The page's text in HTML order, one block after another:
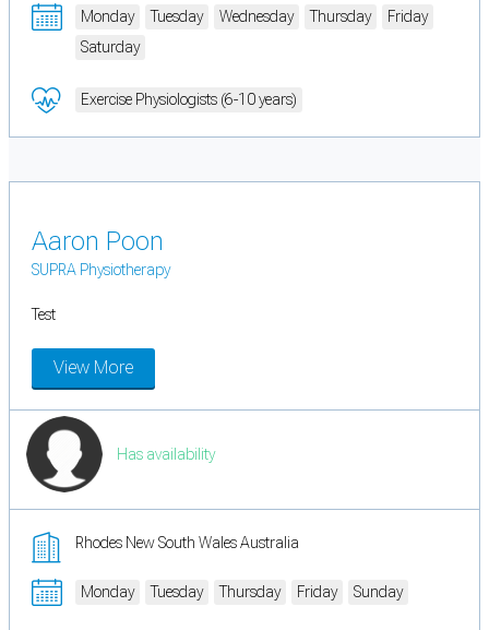
Monday Tuesday Wednesday Thursday
Friday
Saturday
Exercise Physiologists (6-10 years)
Aaron Poon
SUPRA Physiotherapy
Test
View More
Has availability
Rhodes New South Wales Australia
Monday Tuesday Thursday Friday Sunday